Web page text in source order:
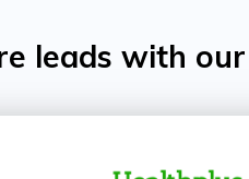
leads with